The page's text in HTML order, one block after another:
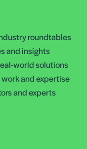
roundtables
and insights
world solutions
and expertise
and experts